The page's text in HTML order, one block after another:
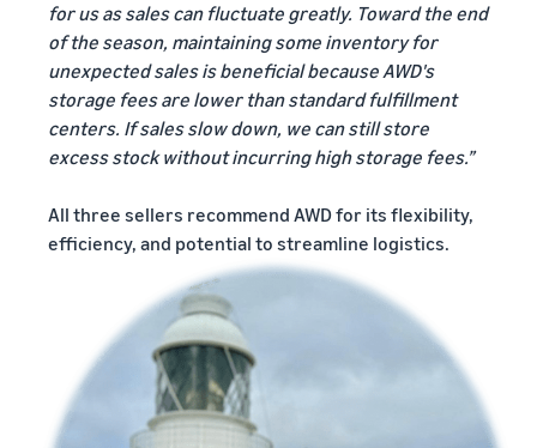
for us as sales can fluctuate greatly. Toward the end
of the season, maintaining some inventory for
unexpected sales is beneficial because AWD's
storage fees are lower than standard fulfillment
centers. If sales slow down, we can still store
excess stock without incurring high storage fees.”
All three sellers recommend AWD for its flexibility,
efficiency, and potential to streamline logistics.